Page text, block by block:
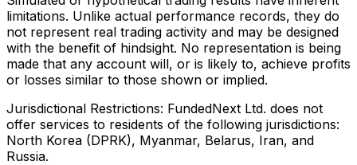
limitations. Unlike actual performance records, they do
not represent real trading activity and may be designed
with the benefit of hindsight. No representation is being
made that any account will, or is likely to, achieve profits
or losses similar to those shown or implied.
Jurisdictional Restrictions: FundedNext Ltd. does not
offer services to residents of the following jurisdictions:
North Korea (DPRK), Myanmar, Belarus, Iran, and
Russia.